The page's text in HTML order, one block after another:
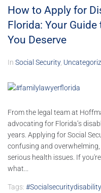
How to Apply for
Florida: Your
You Deserve
In Social Security,
From the legal team at
advocating for Florida’s
years. Applying for Social
confusing and
serious health issues. If
what...
Tags: #socialsecuritydisability